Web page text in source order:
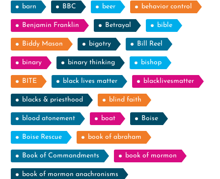
barn BBC beer behavior control
Benjamin Franklin Betrayal bible
Biddy Mason bigotry Bill Reel
binary binary thinking bishop
BITE black lives matter blacklivesmatter
blacks & priesthood blind faith
blood atonement boat Boise
Boise Rescue book of abraham
Book of Commandments book of mormon
book of mormon anachronisms